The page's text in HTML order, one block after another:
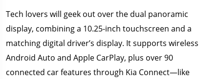
Tech lovers will geek out over the dual panoramic
display, combining a 10.25-inch touchscreen and a
matching digital driver’s display. It supports wireless
Android Auto and Apple CarPlay, plus over 90
connected car features through Kia Connect—like